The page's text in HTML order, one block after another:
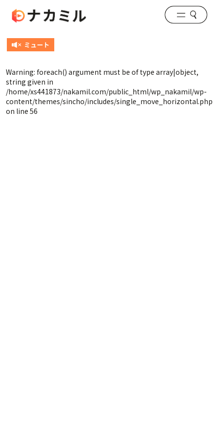
Warning: foreach() argument must be of type array|object,
string given in
/home/xs441873/nakamil.com/public_html/wp_nakamil/wp-
content/themes/sincho/includes/single_move_horizontal.php
on line 56